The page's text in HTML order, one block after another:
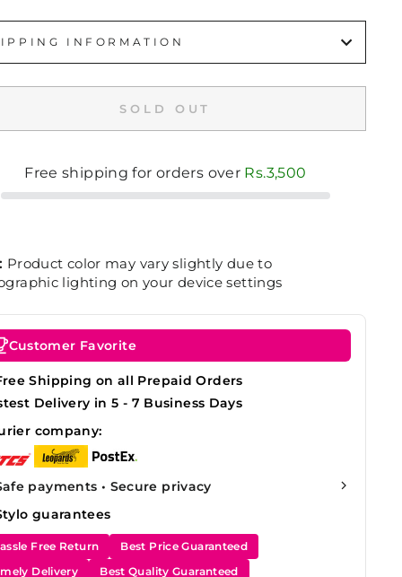
INFORMATION
SOLD OUT
Free shipping for orders over Rs.3,500
Product color may vary slightly due to
lighting on your device settings
Customer Favorite
Shipping on all Prepaid Orders
Delivery in 5 - 7 Business Days
company:
payments • Secure privacy
guarantees
Free Return
Best Price Guaranteed
Delivery
Best Quality Guaranteed